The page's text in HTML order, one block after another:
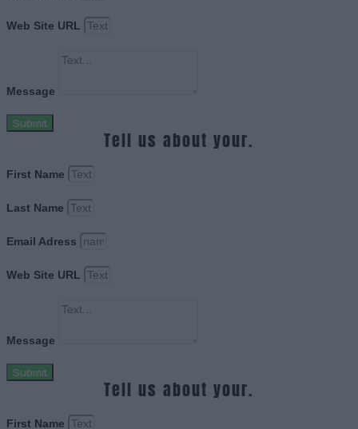
Web Site URL
Message
Submit
Tell us about your.
First Name
Last Name
Email Adress
Web Site URL
Message
Submit
Tell us about your.
First Name